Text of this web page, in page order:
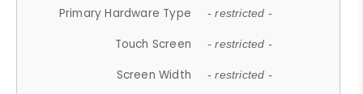
Primary Hardware Type - restricted -
Touch Screen - restricted -
Screen Width - restricted -